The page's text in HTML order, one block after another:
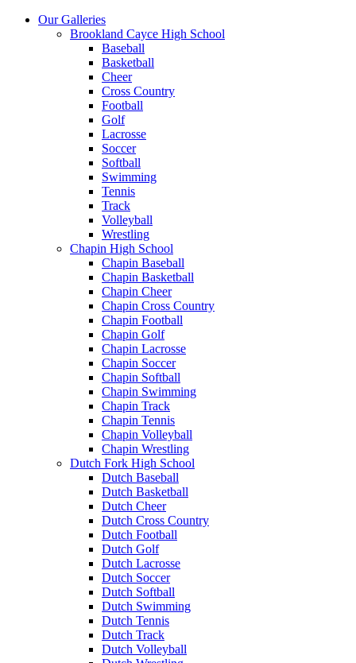
Our Galleries
Brookland Cayce High School
Baseball
Basketball
Cheer
Cross Country
Football
Golf
Lacrosse
Soccer
Softball
Swimming
Tennis
Track
Volleyball
Wrestling
Chapin High School
Chapin Baseball
Chapin Basketball
Chapin Cheer
Chapin Cross Country
Chapin Football
Chapin Golf
Chapin Lacrosse
Chapin Soccer
Chapin Softball
Chapin Swimming
Chapin Track
Chapin Tennis
Chapin Volleyball
Chapin Wrestling
Dutch Fork High School
Dutch Baseball
Dutch Basketball
Dutch Cheer
Dutch Cross Country
Dutch Football
Dutch Golf
Dutch Lacrosse
Dutch Soccer
Dutch Softball
Dutch Swimming
Dutch Tennis
Dutch Track
Dutch Volleyball